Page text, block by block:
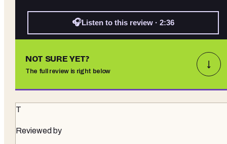
🎧Listen to this review · 2:36
NOT SURE YET?
The full review is right below
↓
T
Reviewed by